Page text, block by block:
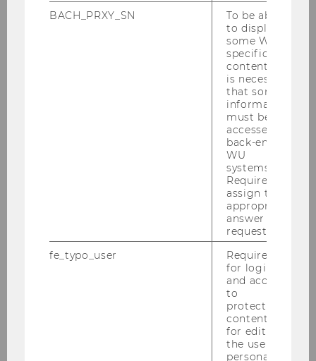
which family firms operate.”
Family firms led by successor generations are
more active internationally. “Younger
BACH_PRXY_SN
To be able
to display
some WU-
specific
content, it
is necessary
that some
information
must be
accessed by
back-end
WU
systems.
Required to
assign the
appropriate
answer to a
request.
fe_typo_user
Required
for login
and access
to
protected
content or
for editing
the user’s
personal